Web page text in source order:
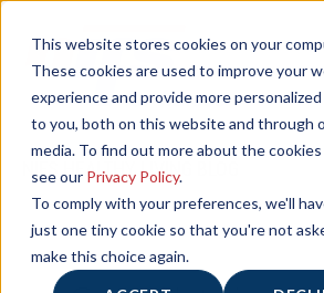
This website stores cookies on your
These cookies are used to improve your
experience and provide more
to you, both on this website and through
media. To find out more about the cookies
see our Privacy Policy.
To comply with your preferences, we'll
just one tiny cookie so that you're not
make this choice again.
NIFS HEALTHY LIVING BLOG